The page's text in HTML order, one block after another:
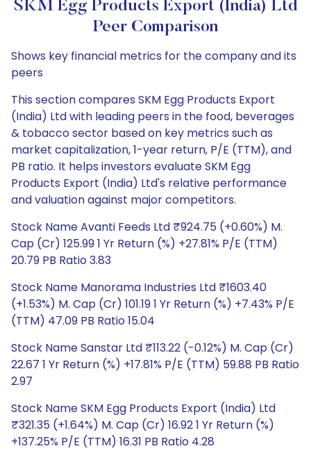
SKM Egg Products Export (India) Ltd
Peer Comparison
Shows key financial metrics for the company and its
peers
This section compares SKM Egg Products Export
(India) Ltd with leading peers in the food, beverages
& tobacco sector based on key metrics such as
market capitalization, 1-year return, P/E (TTM), and
PB ratio. It helps investors evaluate SKM Egg
Products Export (India) Ltd's relative performance
and valuation against major competitors.
Stock Name Avanti Feeds Ltd ₹924.75 (+0.60%) M.
Cap (Cr) 125.99 1 Yr Return (%) +27.81% P/E (TTM)
20.79 PB Ratio 3.83
Stock Name Manorama Industries Ltd ₹1603.40
(+1.53%) M. Cap (Cr) 101.19 1 Yr Return (%) +7.43% P/E
(TTM) 47.09 PB Ratio 15.04
Stock Name Sanstar Ltd ₹113.22 (-0.12%) M. Cap (Cr)
22.67 1 Yr Return (%) +17.81% P/E (TTM) 59.88 PB Ratio
2.97
Stock Name SKM Egg Products Export (India) Ltd
₹321.35 (+1.64%) M. Cap (Cr) 16.92 1 Yr Return (%)
+137.25% P/E (TTM) 16.31 PB Ratio 4.28